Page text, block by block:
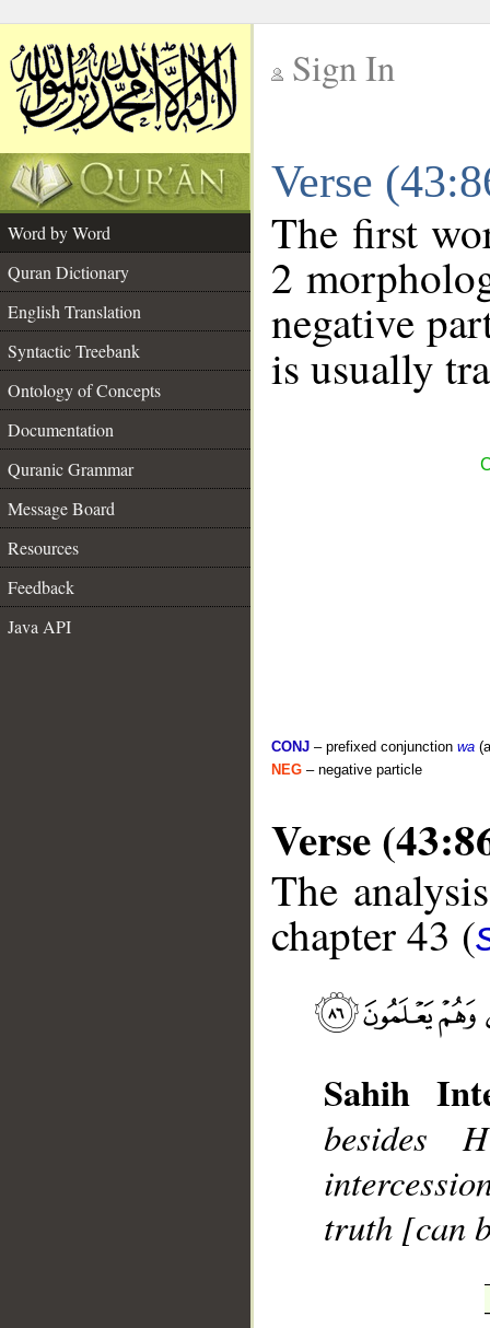
Sign In
Verse
Word by Word
Quran Dictionary
English Translation
Syntactic Treebank
Ontology of Concepts
Documentation
Quranic Grammar
Message Board
Resources
Feedback
Java API
The first
2
negative
is usually
CONJ – prefixed conjunction wa
NEG – negative particle
Verse
The
chapter 43 (
Sahih
besides
truth [can